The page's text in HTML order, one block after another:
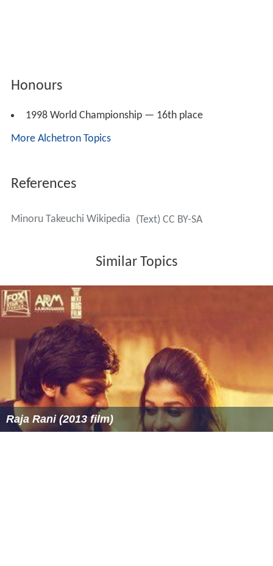
Honours
1998 World Championship — 16th place
More Alchetron Topics
References
Minoru Takeuchi Wikipedia (Text) CC BY-SA
Similar Topics
Raja Rani (2013 film)